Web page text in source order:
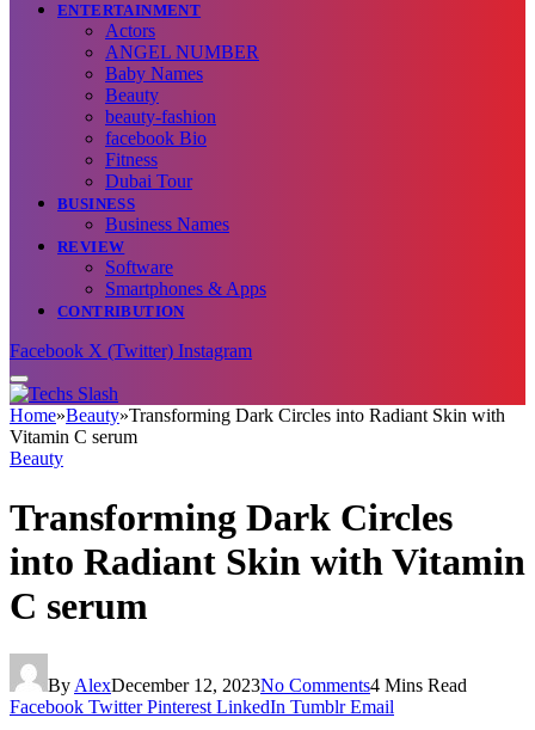
ENTERTAINMENT
Actors
ANGEL NUMBER
Baby Names
Beauty
beauty-fashion
facebook Bio
Fitness
Dubai Tour
BUSINESS
Business Names
REVIEW
Software
Smartphones & Apps
CONTRIBUTION
Facebook X (Twitter) Instagram
Home»Beauty»Transforming Dark Circles into Radiant Skin with
Vitamin C serum
Beauty
Transforming Dark Circles
into Radiant Skin with Vitamin
C serum
By AlexDecember 12, 2023No Comments4 Mins Read
Facebook Twitter Pinterest LinkedIn Tumblr Email